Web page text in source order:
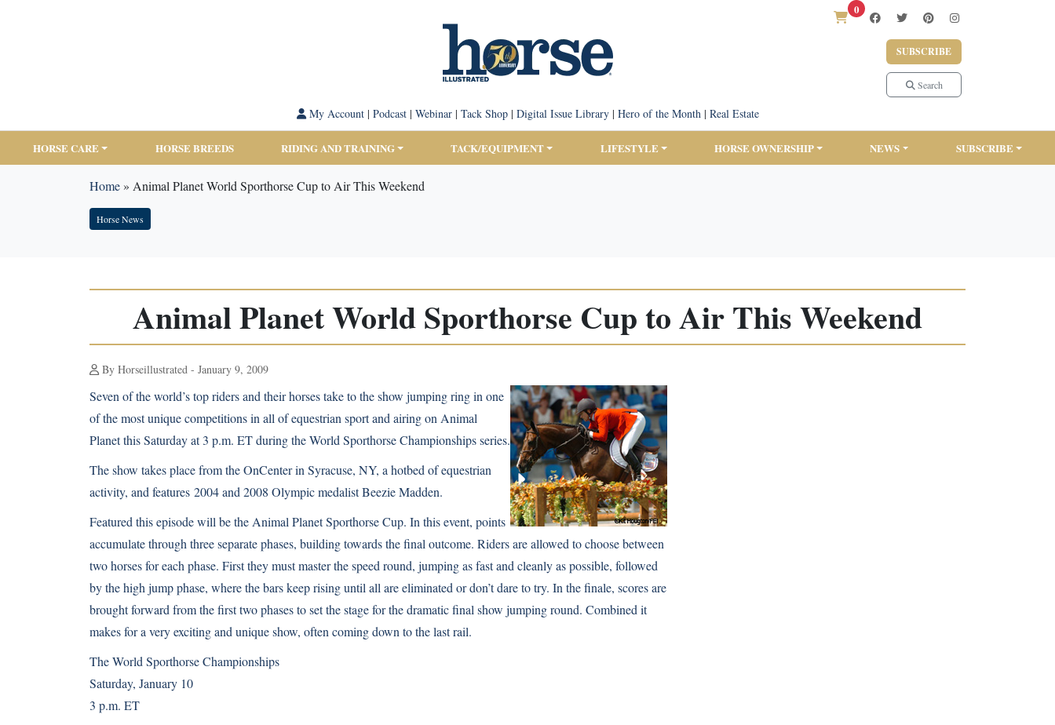
0
SUBSCRIBE
Search
My Account| Podcast| Webinar| Tack Shop| Digital Issue Library| Hero of the Month| Real Estate
HORSE CARE HORSE BREEDS RIDING AND TRAINING TACK/EQUIPMENT LIFESTYLE HORSE OWNERSHIP NEWS SUBSCRIBE
Home» Animal Planet World Sporthorse Cup to Air This Weekend
Horse News
Animal Planet World Sporthorse Cup to Air This Weekend
By Horseillustrated - January 9, 2009
Seven of the world’s top riders and their horses take to the show jumping ring in one
of the most unique competitions in all of equestrian sport and airing on Animal
Planet this Saturday at 3 p.m. ET during the World Sporthorse Championships series.
The show takes place from the OnCenter in Syracuse, NY, a hotbed of equestrian
activity, and features 2004 and 2008 Olympic medalistBeezie Madden.
Featured this episode will be the Animal Planet Sporthorse Cup. In this event, points
accumulate through three separate phases, building towards the final outcome. Riders are allowed to choose between
two horses for each phase. First they must master the speed round, jumping as fast and cleanly as possible, followed
by the high jump phase, where the bars keep rising until all are eliminated or don’t dare to try. In the finale, scores are
brought forward from the first two phases to set the stage for the dramatic final show jumping round. Combined it
makes for a very exciting and unique show, often coming down to the last rail.
The World Sporthorse Championships
Saturday, January 10
3 p.m. ET